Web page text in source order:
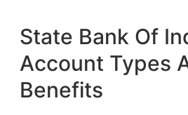
State Bank Of
Account Types
Benefits